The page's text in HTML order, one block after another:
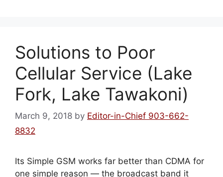
Solutions to Poor
Cellular Service (Lake
Fork, Lake Tawakoni)
March 9, 2018 by Editor-in-Chief 903-662-
8832
Its Simple GSM works far better than CDMA for
one simple reason — the broadcast band it